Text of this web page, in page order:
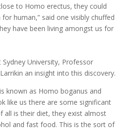
to Homo erectus, they could
human,” said one visibly chuffed
have been living amongst us for
University, Professor
an insight into this discovery.
known as Homo boganus and
like us there are some significant
all is their diet, they exist almost
and fast food. This is the sort of